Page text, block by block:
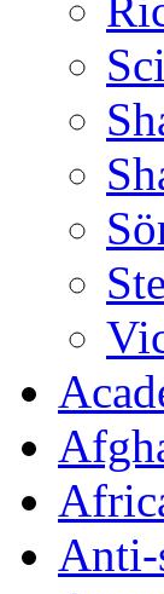
Anti-